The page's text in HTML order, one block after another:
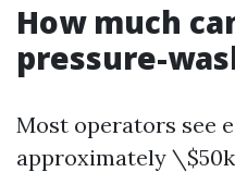
How much
pressure-
Most operators see
approximately